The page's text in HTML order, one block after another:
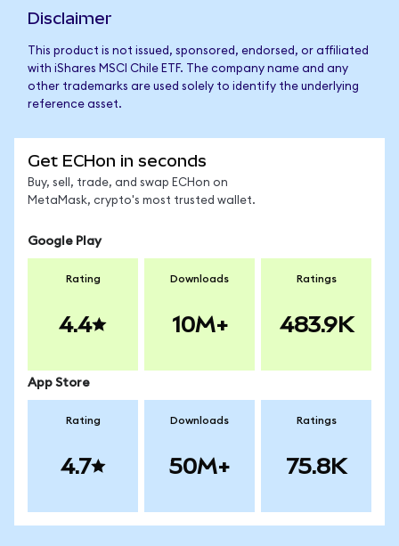
Disclaimer
This product is not issued, sponsored, endorsed, or affiliated
with iShares MSCI Chile ETF. The company name and any
other trademarks are used solely to identify the underlying
reference asset.
Get ECHon in seconds
Buy, sell, trade, and swap ECHon on
MetaMask, crypto's most trusted wallet.
Google Play
Rating
4.4
Downloads
10M+
Ratings
483.9K
App Store
Rating
4.7
Downloads
50M+
Ratings
75.8K